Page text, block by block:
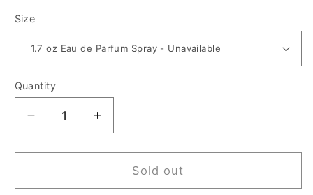
Size
Quantity
Decrease
quantity
for
Rabanne
Increase
quantity
for
Rabanne
Sold out